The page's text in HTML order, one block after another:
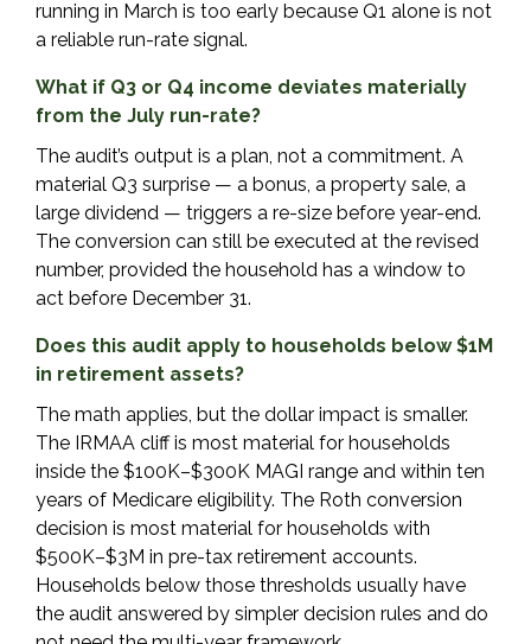
running in March is too early because Q1 alone is not
a reliable run-rate signal.
What if Q3 or Q4 income deviates materially
from the July run-rate?
The audit’s output is a plan, not a commitment. A
material Q3 surprise — a bonus, a property sale, a
large dividend — triggers a re-size before year-end.
The conversion can still be executed at the revised
number, provided the household has a window to
act before December 31.
Does this audit apply to households below $1M
in retirement assets?
The math applies, but the dollar impact is smaller.
The IRMAA cliff is most material for households
inside the $100K–$300K MAGI range and within ten
years of Medicare eligibility. The Roth conversion
decision is most material for households with
$500K–$3M in pre-tax retirement accounts.
Households below those thresholds usually have
the audit answered by simpler decision rules and do